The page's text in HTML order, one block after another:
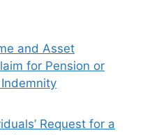
and Asset
for Pension or
Request for a